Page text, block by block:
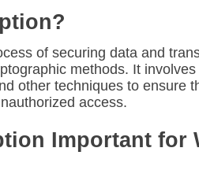
of securing data and
methods. It
other techniques to ensure
access.
Important for